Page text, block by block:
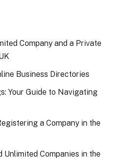
Company and a Private
Business Directories
Your Guide to Navigating
a Company in the
Companies in the